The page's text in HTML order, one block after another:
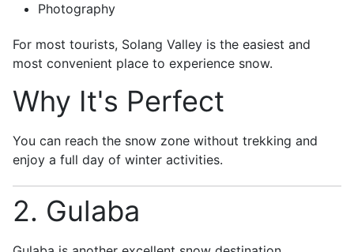
Photography
For most tourists, Solang Valley is the easiest and
most convenient place to experience snow.
Why It's Perfect
You can reach the snow zone without trekking and
enjoy a full day of winter activities.
2. Gulaba